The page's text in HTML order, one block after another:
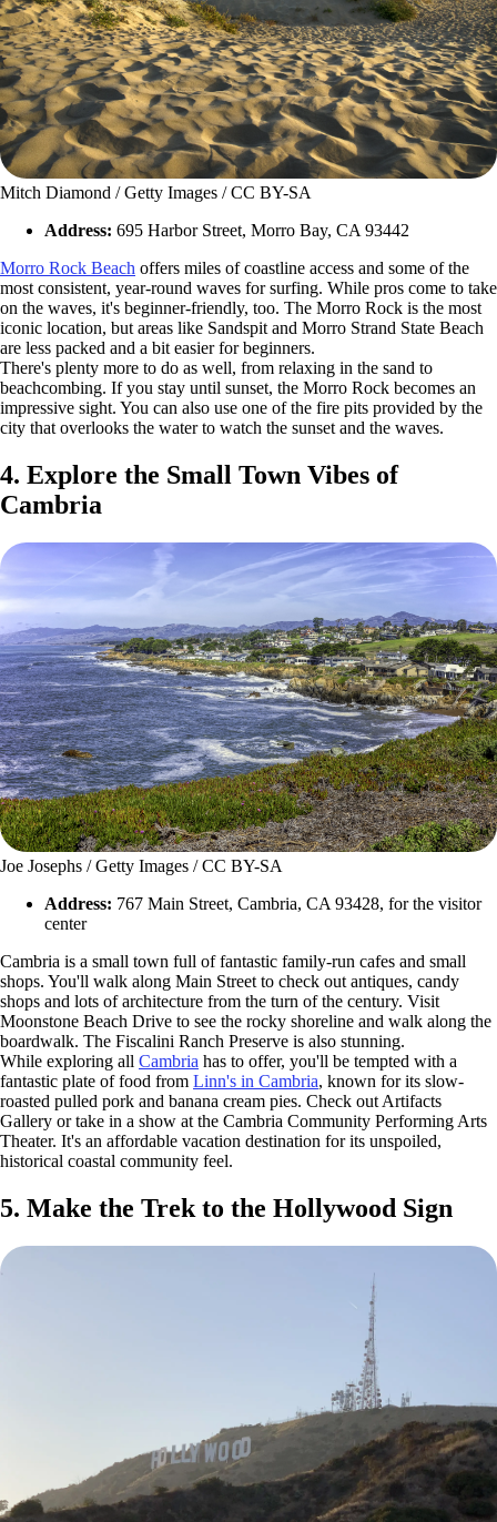
Mitch Diamond / Getty Images / CC BY-SA
Address: 695 Harbor Street, Morro Bay, CA 93442
Morro Rock Beach offers miles of coastline access and some of the
most consistent, year-round waves for surfing. While pros come to take
on the waves, it's beginner-friendly, too. The Morro Rock is the most
iconic location, but areas like Sandspit and Morro Strand State Beach
are less packed and a bit easier for beginners.
There's plenty more to do as well, from relaxing in the sand to
beachcombing. If you stay until sunset, the Morro Rock becomes an
impressive sight. You can also use one of the fire pits provided by the
city that overlooks the water to watch the sunset and the waves.
4. Explore the Small Town Vibes of
Cambria
Joe Josephs / Getty Images / CC BY-SA
Address: 767 Main Street, Cambria, CA 93428, for the visitor
center
Cambria is a small town full of fantastic family-run cafes and small
shops. You'll walk along Main Street to check out antiques, candy
shops and lots of architecture from the turn of the century. Visit
Moonstone Beach Drive to see the rocky shoreline and walk along the
boardwalk. The Fiscalini Ranch Preserve is also stunning.
While exploring all Cambria has to offer, you'll be tempted with a
fantastic plate of food from Linn's in Cambria, known for its slow-
roasted pulled pork and banana cream pies. Check out Artifacts
Gallery or take in a show at the Cambria Community Performing Arts
Theater. It's an affordable vacation destination for its unspoiled,
historical coastal community feel.
5. Make the Trek to the Hollywood Sign